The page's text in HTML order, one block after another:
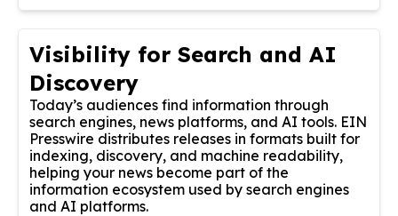
Visibility for Search and AI
Discovery
Today’s audiences find information through
search engines, news platforms, and AI tools. EIN
Presswire distributes releases in formats built for
indexing, discovery, and machine readability,
helping your news become part of the
information ecosystem used by search engines
and AI platforms.